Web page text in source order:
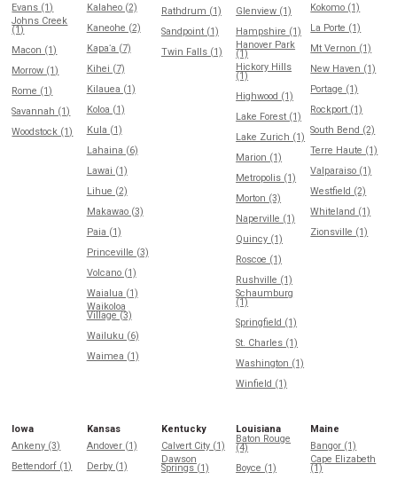
Evans (1)
Johns Creek
(1)
Macon (1)
Morrow (1)
Rome (1)
Savannah (1)
Woodstock (1)
Kalaheo (2)
Kaneohe (2)
Kapaʻa (7)
Kihei (7)
Kilauea (1)
Koloa (1)
Kula (1)
Lahaina (6)
Lawai (1)
Lihue (2)
Makawao (3)
Paia (1)
Princeville (3)
Volcano (1)
Waialua (1)
Waikoloa
Village (3)
Wailuku (6)
Waimea (1)
Rathdrum (1)
Sandpoint (1)
Twin Falls (1)
Glenview (1)
Hampshire (1)
Hanover Park
(1)
Hickory Hills
(1)
Highwood (1)
Lake Forest (1)
Lake Zurich (1)
Marion (1)
Metropolis (1)
Morton (3)
Naperville (1)
Quincy (1)
Roscoe (1)
Rushville (1)
Schaumburg
(1)
Springfield (1)
St. Charles (1)
Washington (1)
Winfield (1)
Kokomo (1)
La Porte (1)
Mt Vernon (1)
New Haven (1)
Portage (1)
Rockport (1)
South Bend (2)
Terre Haute (1)
Valparaiso (1)
Westfield (2)
Whiteland (1)
Zionsville (1)
Iowa
Ankeny (3)
Bettendorf (1)
Kansas
Andover (1)
Derby (1)
Kentucky
Calvert City (1)
Dawson
Springs (1)
Louisiana
Baton Rouge
(4)
Boyce (1)
Maine
Bangor (1)
Cape Elizabeth
(1)